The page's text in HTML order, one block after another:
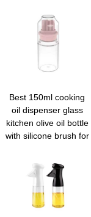
Cooking Oil
Best 150ml cooking
oil dispenser glass
kitchen olive oil bottle
with silicone brush for